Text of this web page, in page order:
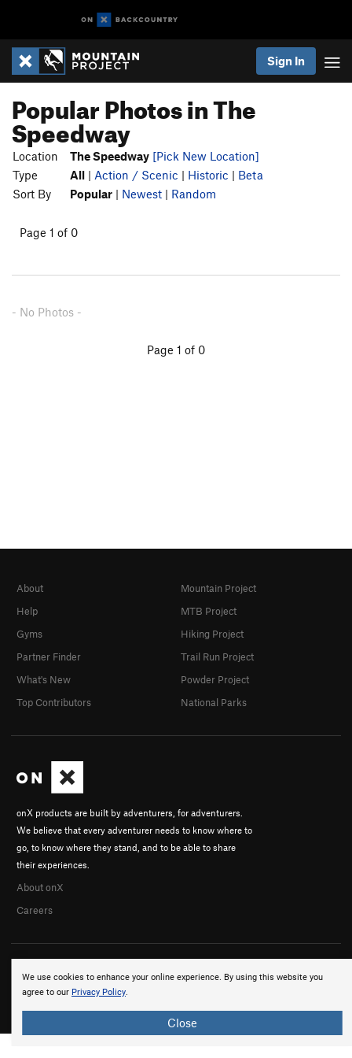
Sign In
Popular Photos in The
Speedway
Location The Speedway [Pick New Location]
Type
All | Action / Scenic | Historic | Beta
Sort By
Popular | Newest | Random
Page 1 of 0
- No Photos -
Page 1 of 0
We use cookies to enhance your online experience. By using this website you
agree to our Privacy Policy.
Close
onX products are built by adventurers, for adventurers.
We believe that every adventurer needs to know where to
go, to know where they stand, and to be able to share
their experiences.
About onX
Careers
About
Help
Gyms
Partner Finder
What's New
Top Contributors
Mountain Project
MTB Project
Hiking Project
Trail Run Project
Powder Project
National Parks
© 2026 onX Maps, Inc. Terms · Privacy